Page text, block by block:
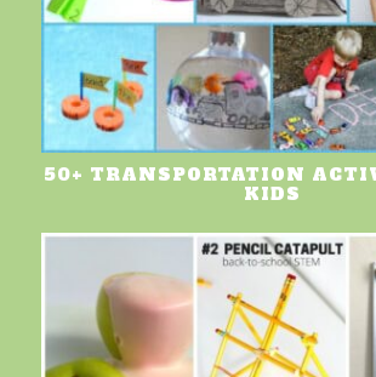
50+ TRANSPORTATION
KIDS